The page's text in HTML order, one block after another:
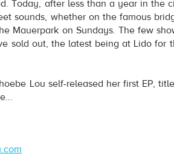
Today, after less than a year in the
sounds, whether on the famous
Mauerpark on Sundays. The few
sold out, the latest being at Lido for
Lou self-released her first EP,